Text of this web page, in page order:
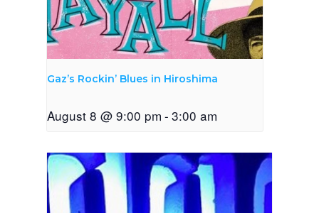
Gaz’s Rockin’ Blues in Hiroshima
August 8 @ 9:00 pm - 3:00 am